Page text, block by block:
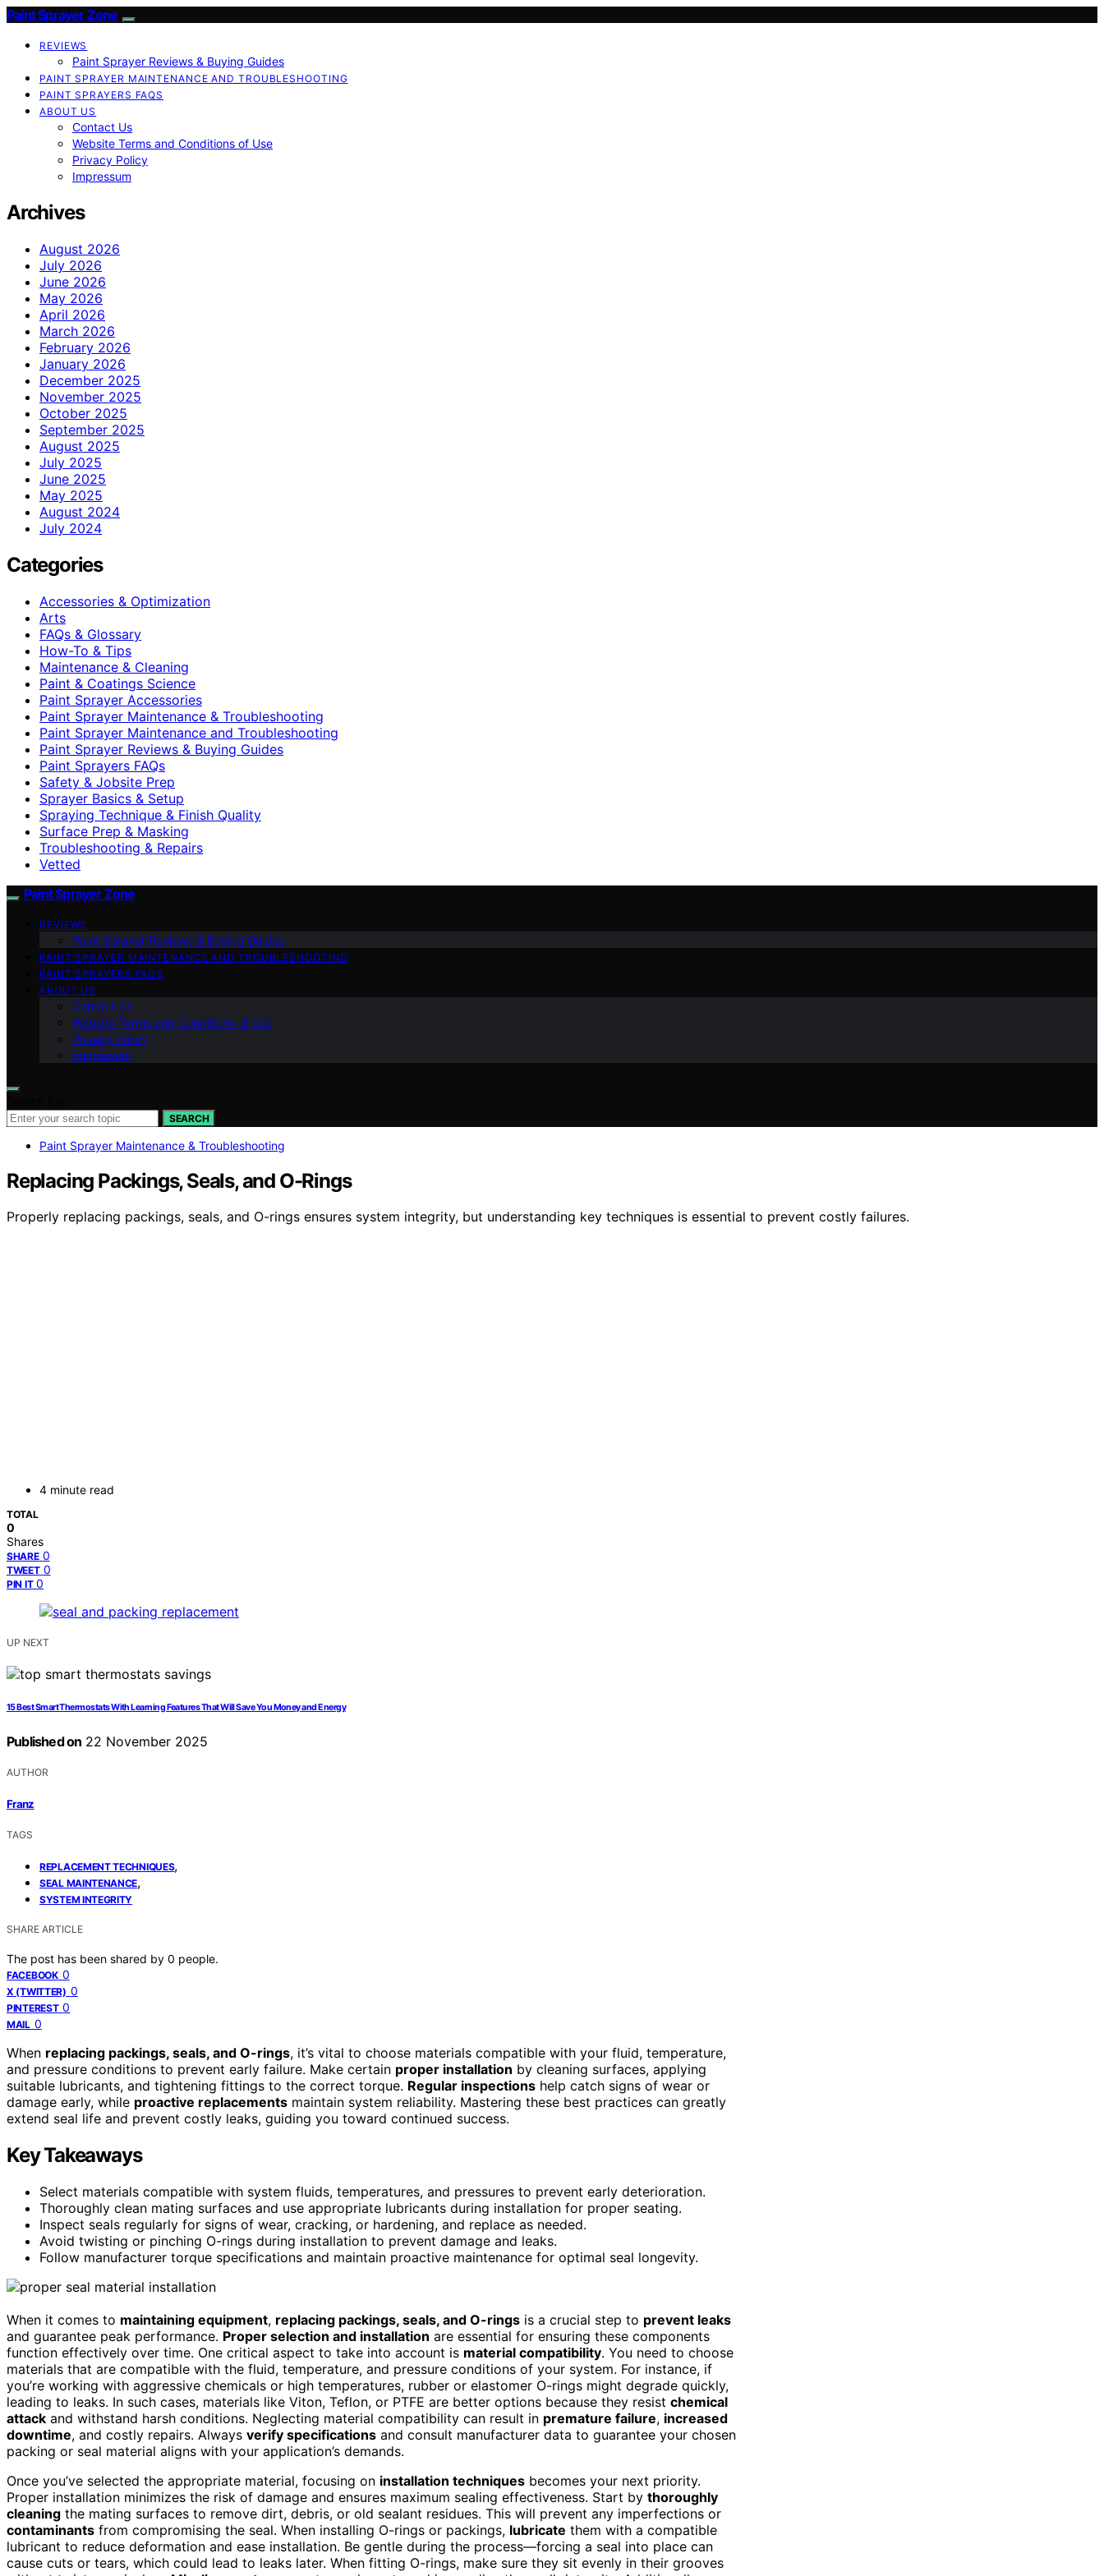
Paint Sprayer Zone
REVIEWS
Paint Sprayer Reviews & Buying Guides
PAINT SPRAYER MAINTENANCE AND TROUBLESHOOTING
PAINT SPRAYERS FAQS
ABOUT US
Contact Us
Website Terms and Conditions of Use
Privacy Policy
Impressum
Archives
August 2026
July 2026
June 2026
May 2026
April 2026
March 2026
February 2026
January 2026
December 2025
November 2025
October 2025
September 2025
August 2025
July 2025
June 2025
May 2025
August 2024
July 2024
Categories
Accessories & Optimization
Arts
FAQs & Glossary
How-To & Tips
Maintenance & Cleaning
Paint & Coatings Science
Paint Sprayer Accessories
Paint Sprayer Maintenance & Troubleshooting
Paint Sprayer Maintenance and Troubleshooting
Paint Sprayer Reviews & Buying Guides
Paint Sprayers FAQs
Safety & Jobsite Prep
Sprayer Basics & Setup
Spraying Technique & Finish Quality
Surface Prep & Masking
Troubleshooting & Repairs
Vetted
Paint Sprayer Zone
REVIEWS
Paint Sprayer Reviews & Buying Guides
PAINT SPRAYER MAINTENANCE AND TROUBLESHOOTING
PAINT SPRAYERS FAQS
ABOUT US
Contact Us
Website Terms and Conditions of Use
Privacy Policy
Impressum
SEARCH
Paint Sprayer Maintenance & Troubleshooting
Replacing Packings, Seals, and O-Rings
Properly replacing packings, seals, and O-rings ensures system integrity, but understanding key techniques is essential to prevent costly failures.
4 minute read
TOTAL
0
Shares
SHARE 0
TWEET 0
PIN IT 0
UP NEXT
15 Best Smart Thermostats With Learning Features That Will Save You Money and Energy
Published on 22 November 2025
AUTHOR
Franz
TAGS
REPLACEMENT TECHNIQUES,
SEAL MAINTENANCE,
SYSTEM INTEGRITY
SHARE ARTICLE
The post has been shared by 0 people.
FACEBOOK 0
X (TWITTER) 0
PINTEREST 0
MAIL 0
When replacing packings, seals, and O-rings, it’s vital to choose materials compatible with your fluid, temperature,
and pressure conditions to prevent early failure. Make certain proper installation by cleaning surfaces, applying
suitable lubricants, and tightening fittings to the correct torque. Regular inspections help catch signs of wear or
damage early, while proactive replacements maintain system reliability. Mastering these best practices can greatly
extend seal life and prevent costly leaks, guiding you toward continued success.
Key Takeaways
Select materials compatible with system fluids, temperatures, and pressures to prevent early deterioration.
Thoroughly clean mating surfaces and use appropriate lubricants during installation for proper seating.
Inspect seals regularly for signs of wear, cracking, or hardening, and replace as needed.
Avoid twisting or pinching O-rings during installation to prevent damage and leaks.
Follow manufacturer torque specifications and maintain proactive maintenance for optimal seal longevity.
When it comes to maintaining equipment, replacing packings, seals, and O-rings is a crucial step to prevent leaks
and guarantee peak performance. Proper selection and installation are essential for ensuring these components
function effectively over time. One critical aspect to take into account is material compatibility. You need to choose
materials that are compatible with the fluid, temperature, and pressure conditions of your system. For instance, if
you’re working with aggressive chemicals or high temperatures, rubber or elastomer O-rings might degrade quickly,
leading to leaks. In such cases, materials like Viton, Teflon, or PTFE are better options because they resist chemical
attack and withstand harsh conditions. Neglecting material compatibility can result in premature failure, increased
downtime, and costly repairs. Always verify specifications and consult manufacturer data to guarantee your chosen
packing or seal material aligns with your application’s demands.
Once you’ve selected the appropriate material, focusing on installation techniques becomes your next priority.
Proper installation minimizes the risk of damage and ensures maximum sealing effectiveness. Start by thoroughly
cleaning the mating surfaces to remove dirt, debris, or old sealant residues. This will prevent any imperfections or
contaminants from compromising the seal. When installing O-rings or packings, lubricate them with a compatible
lubricant to reduce deformation and ease installation. Be gentle during the process—forcing a seal into place can
cause cuts or tears, which could lead to leaks later. When fitting O-rings, make sure they sit evenly in their grooves